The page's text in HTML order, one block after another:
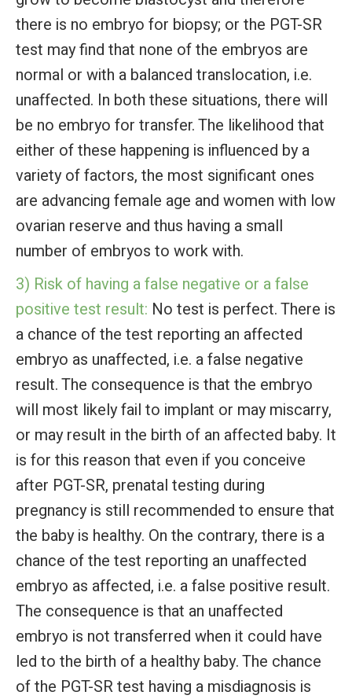
there is no embryo for biopsy; or the PGT-SR
test may find that none of the embryos are
normal or with a balanced translocation, i.e.
unaffected. In both these situations, there will
be no embryo for transfer. The likelihood that
either of these happening is influenced by a
variety of factors, the most significant ones
are advancing female age and women with low
ovarian reserve and thus having a small
number of embryos to work with.
3) Risk of having a false negative or a false
positive test result: No test is perfect. There is
a chance of the test reporting an affected
embryo as unaffected, i.e. a false negative
result. The consequence is that the embryo
will most likely fail to implant or may miscarry,
or may result in the birth of an affected baby. It
is for this reason that even if you conceive
after PGT-SR, prenatal testing during
pregnancy is still recommended to ensure that
the baby is healthy. On the contrary, there is a
chance of the test reporting an unaffected
embryo as affected, i.e. a false positive result.
The consequence is that an unaffected
embryo is not transferred when it could have
led to the birth of a healthy baby. The chance
of the PGT-SR test having a misdiagnosis is